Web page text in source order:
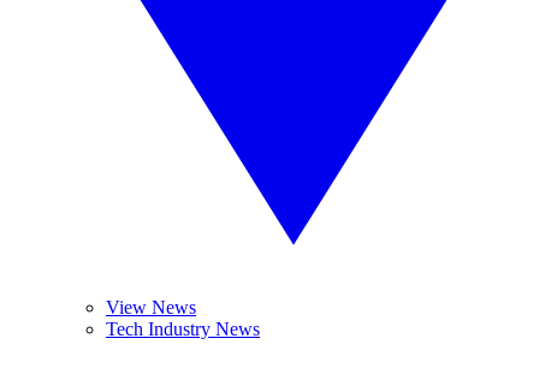
View News
Tech Industry News